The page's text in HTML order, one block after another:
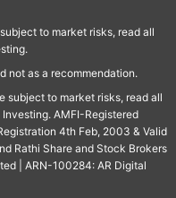
to market risks, read all
not as a recommendation.
subject to market risks, read all
AMFI-Registered
4th Feb, 2003 & Valid
Rathi Share and Stock Brokers
| ARN-100284: AR Digital